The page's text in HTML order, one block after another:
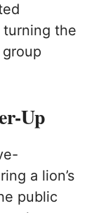
the
Up
a lion’s
public